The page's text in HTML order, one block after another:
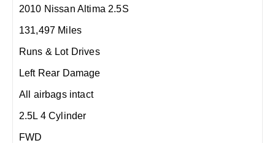
2010 Nissan Altima 2.5S
131,497 Miles
Runs & Lot Drives
Left Rear Damage
All airbags intact
2.5L 4 Cylinder
FWD